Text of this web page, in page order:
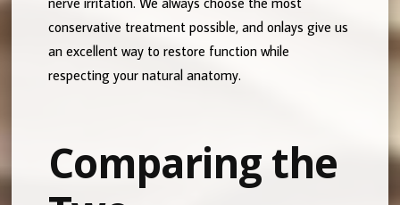
conservative treatment possible, and onlays give us
an excellent way to restore function while
respecting your natural anatomy.
Comparing the